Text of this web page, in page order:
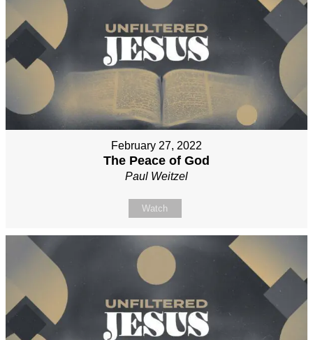
February 27, 2022
The Peace of God
Paul Weitzel
Watch